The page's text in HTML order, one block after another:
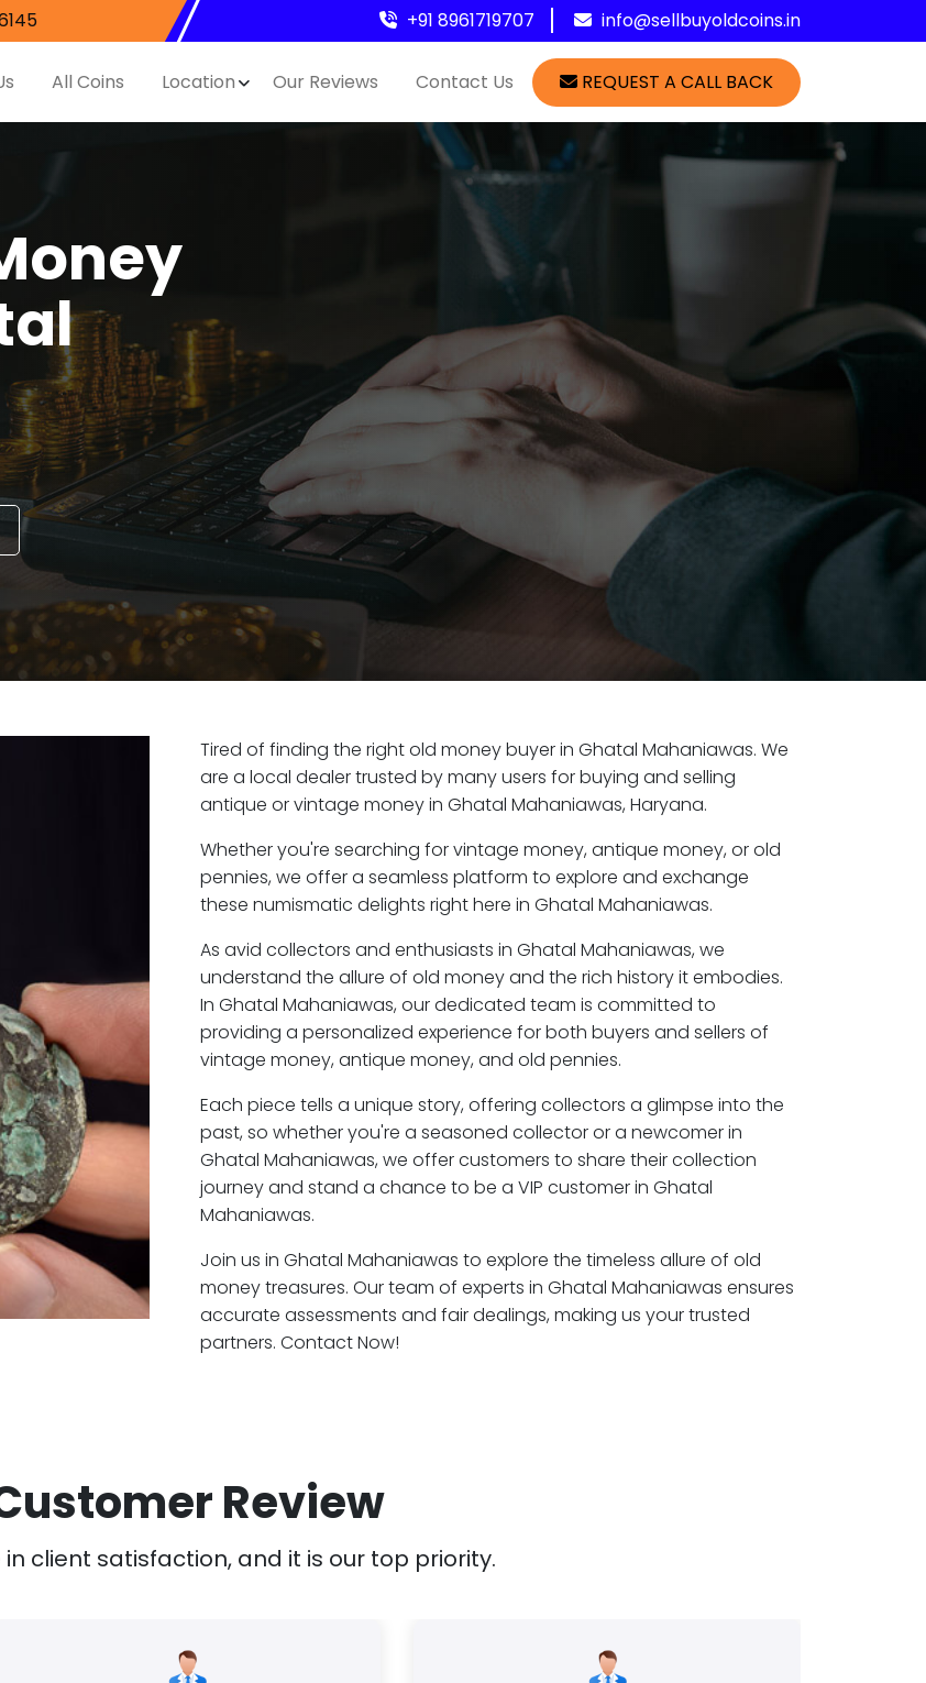
+91 8961719707 info@sellbuyoldcoins.in
All Coins Location Our Reviews Contact Us REQUEST A CALL BACK
Tired of finding the right old money buyer in Ghatal Mahaniawas. We
are a local dealer trusted by many users for buying and selling
antique or vintage money in Ghatal Mahaniawas, Haryana.
Whether you're searching for vintage money, antique money, or old
pennies, we offer a seamless platform to explore and exchange
these numismatic delights right here in Ghatal Mahaniawas.
As avid collectors and enthusiasts in Ghatal Mahaniawas, we
understand the allure of old money and the rich history it embodies.
In Ghatal Mahaniawas, our dedicated team is committed to
providing a personalized experience for both buyers and sellers of
vintage money, antique money, and old pennies.
Each piece tells a unique story, offering collectors a glimpse into the
past, so whether you're a seasoned collector or a newcomer in
Ghatal Mahaniawas, we offer customers to share their collection
journey and stand a chance to be a VIP customer in Ghatal
Mahaniawas.
Join us in Ghatal Mahaniawas to explore the timeless allure of old
money treasures. Our team of experts in Ghatal Mahaniawas ensures
accurate assessments and fair dealings, making us your trusted
partners. Contact Now!
Review
in client satisfaction, and it is our top priority.